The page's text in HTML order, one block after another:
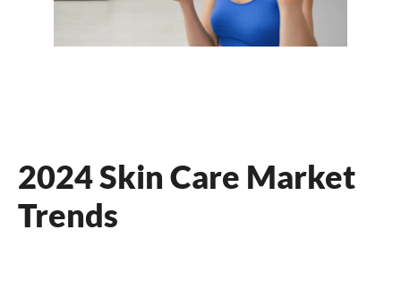
2024 Skin Care Market
Trends